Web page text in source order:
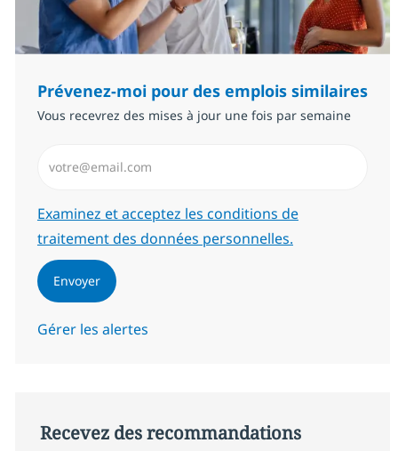
Prévenez-moi pour des emplois similaires
Vous recevrez des mises à jour une fois par semaine
Required
Examinez et acceptez les conditions de
traitement des données personnelles.
Envoyer
Gérer les alertes
Recevez des recommandations